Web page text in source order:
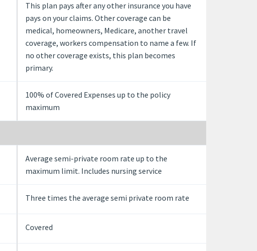
This plan pays after any other insurance you have
pays on your claims. Other coverage can be
medical, homeowners, Medicare, another travel
coverage, workers compensation to name a few. If
no other coverage exists, this plan becomes
primary.
100% of Covered Expenses up to the policy
maximum
Average semi-private room rate up to the
maximum limit. Includes nursing service
Three times the average semi private room rate
Covered